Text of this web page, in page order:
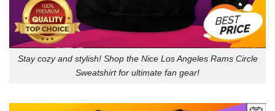
Stay cozy and stylish! Shop the Nice Los Angeles Rams Circle
Sweatshirt for ultimate fan gear!